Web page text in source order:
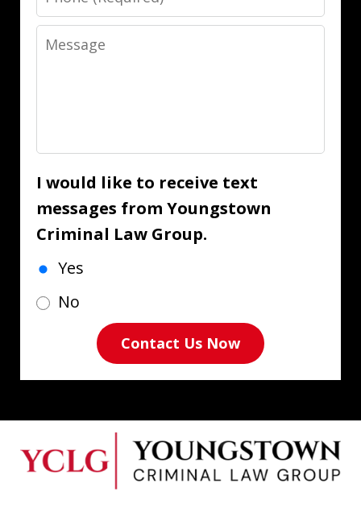
Message
I would like to receive text
messages from Youngstown
Criminal Law Group.
Yes
No
Contact Us Now